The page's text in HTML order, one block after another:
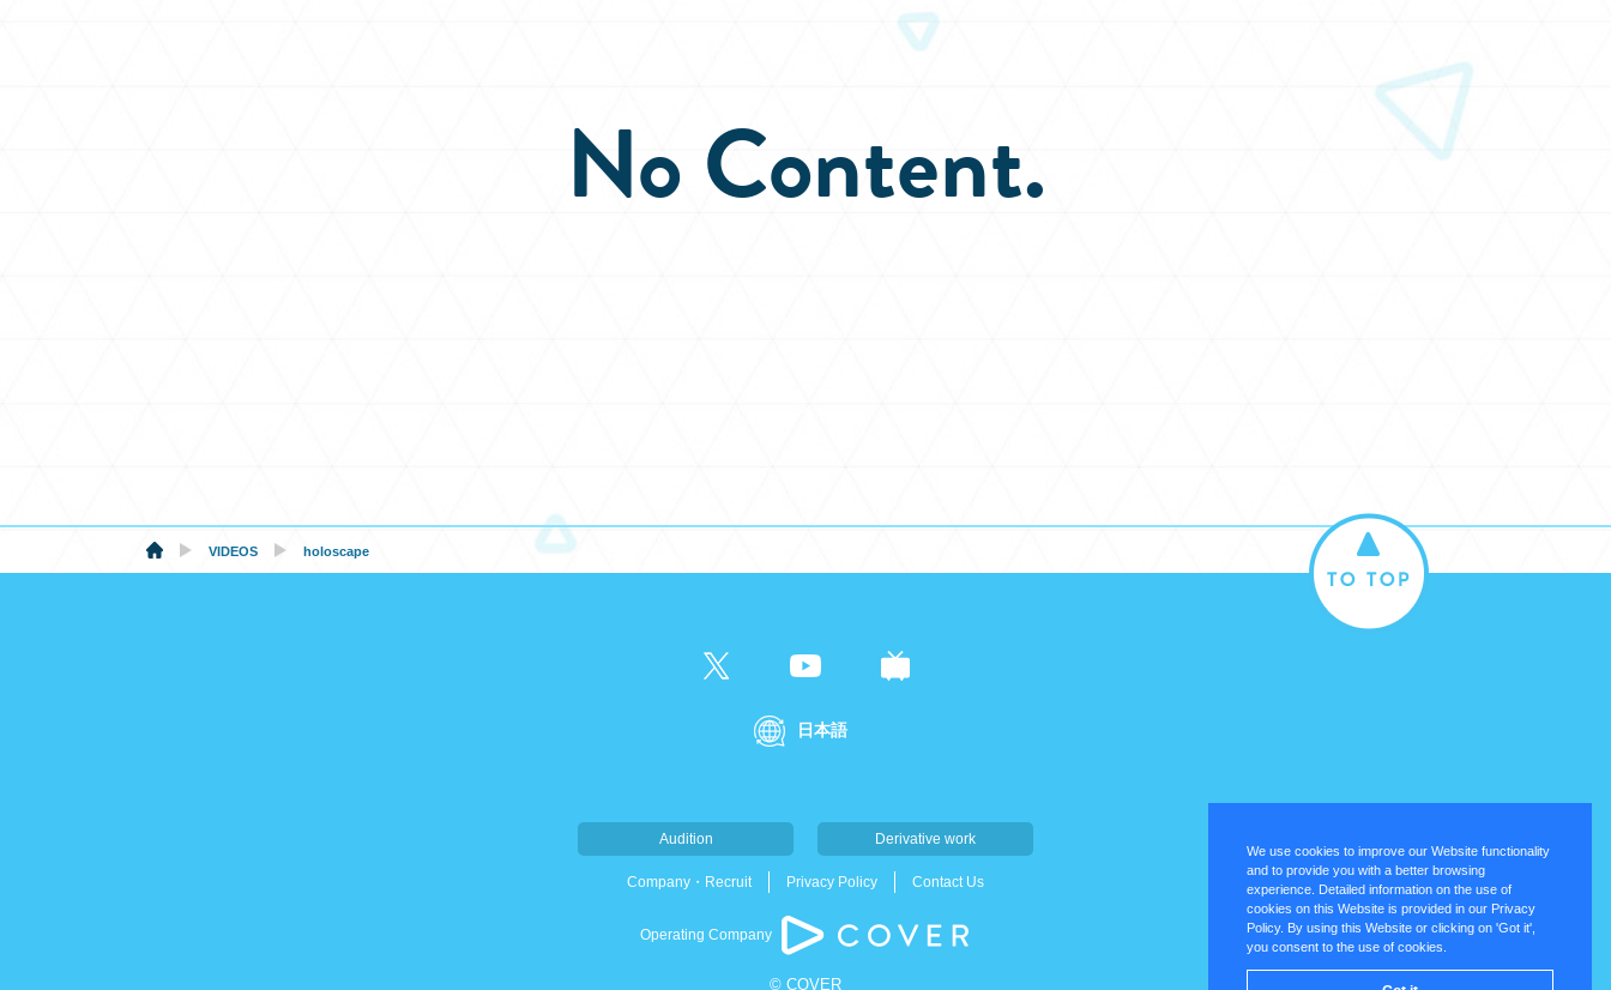
We use cookies to improve our Website functionality
and to provide you with a better browsing
experience. Detailed information on the use of
cookies on this Website is provided in our Privacy
Policy. By using this Website or clicking on 'Got it',
you consent to the use of cookies.
No Content.
VIDEOS holoscape
日本語
Audition Derivative work
Company・Recruit Privacy Policy Contact Us
Operating Company
© COVER